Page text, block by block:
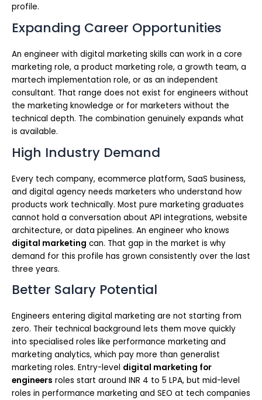
profile.
Expanding Career Opportunities
An engineer with digital marketing skills can work in a core
marketing role, a product marketing role, a growth team, a
martech implementation role, or as an independent
consultant. That range does not exist for engineers without
the marketing knowledge or for marketers without the
technical depth. The combination genuinely expands what
is available.
High Industry Demand
Every tech company, ecommerce platform, SaaS business,
and digital agency needs marketers who understand how
products work technically. Most pure marketing graduates
cannot hold a conversation about API integrations, website
architecture, or data pipelines. An engineer who knows
digital marketing can. That gap in the market is why
demand for this profile has grown consistently over the last
three years.
Better Salary Potential
Engineers entering digital marketing are not starting from
zero. Their technical background lets them move quickly
into specialised roles like performance marketing and
marketing analytics, which pay more than generalist
marketing roles. Entry-level digital marketing for
engineers roles start around INR 4 to 5 LPA, but mid-level
roles in performance marketing and SEO at tech companies